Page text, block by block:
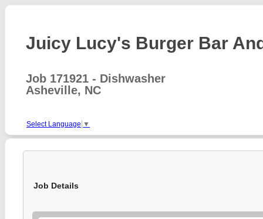
Juicy Lucy's Burger Bar
Job 171921 - Dishwasher
Asheville, NC
Select Language ▼
Job Details